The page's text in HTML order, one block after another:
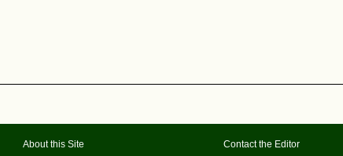
About this Site
Contact the Editor